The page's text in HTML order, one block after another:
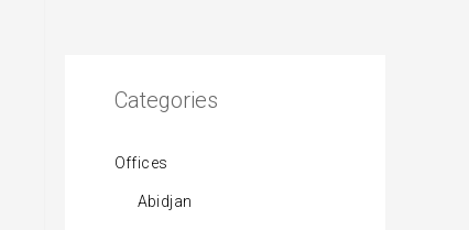
Categories
Offices
Abidjan